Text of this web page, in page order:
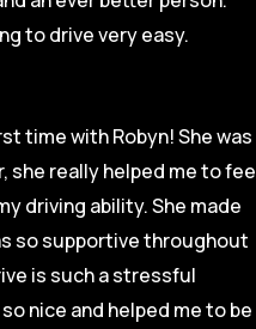
to drive very easy.
time with Robyn! She was
she really helped me to
driving ability. She made
so supportive throughout
is such a stressful
nice and helped me to be